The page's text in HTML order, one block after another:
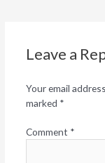
Leave a
Your email
marked *
Comment *